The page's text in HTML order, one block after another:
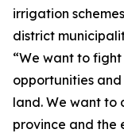
irrigation
district
“We want to
opportunities
land. We want to
province and the